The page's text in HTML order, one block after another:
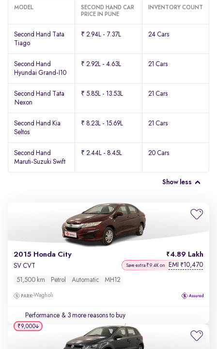
MODEL
SECOND HAND CAR
PRICE IN PUNE
INVENTORY COUNT
Second Hand Tata
Tiago
₹ 2.94L - 7.37L 24 Cars
Second Hand
Hyundai Grand-I10
₹ 2.92L - 4.63L 21 Cars
Second Hand Tata
Nexon
₹ 5.85L - 13.53L 21 Cars
Second Hand Kia
Seltos
₹ 8.23L - 15.69L 21 Cars
Second Hand
Maruti-Suzuki Swift
₹ 2.44L - 8.45L 20 Cars
Show less
2015 Honda City 4.89 Lakh
SV CVT Save extra ₹9.4K on EMI ₹10,470
51,500 km Petrol Automatic MH12
Wagholi
Performance & 3 more reasons to buy
₹9,000